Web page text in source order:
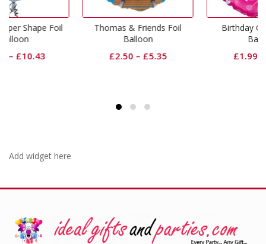
Thomas & Friends Foil
5.35
Birthday Girl Pink Foil
5.08
Add widget here